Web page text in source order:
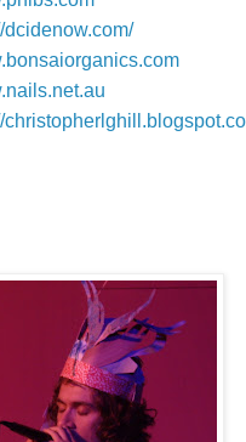
dcidenow.com/